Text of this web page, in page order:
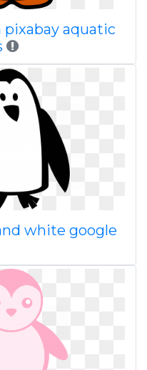
pixabay aquatic
white google